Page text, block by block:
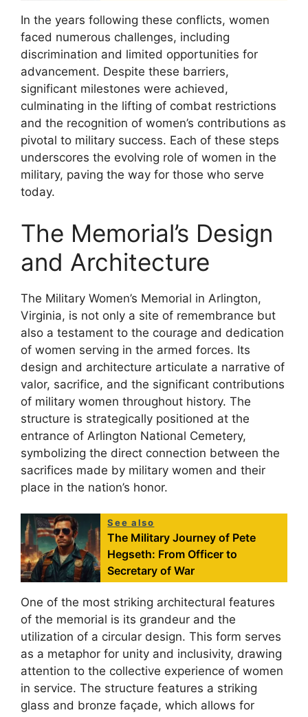
In the years following these conflicts, women
faced numerous challenges, including
discrimination and limited opportunities for
advancement. Despite these barriers,
significant milestones were achieved,
culminating in the lifting of combat restrictions
and the recognition of women’s contributions as
pivotal to military success. Each of these steps
underscores the evolving role of women in the
military, paving the way for those who serve
today.
The Memorial’s Design
and Architecture
The Military Women’s Memorial in Arlington,
Virginia, is not only a site of remembrance but
also a testament to the courage and dedication
of women serving in the armed forces. Its
design and architecture articulate a narrative of
valor, sacrifice, and the significant contributions
of military women throughout history. The
structure is strategically positioned at the
entrance of Arlington National Cemetery,
symbolizing the direct connection between the
sacrifices made by military women and their
place in the nation’s honor.
See also
The Military Journey of Pete
Hegseth: From Officer to
Secretary of War
One of the most striking architectural features
of the memorial is its grandeur and the
utilization of a circular design. This form serves
as a metaphor for unity and inclusivity, drawing
attention to the collective experience of women
in service. The structure features a striking
glass and bronze façade, which allows for